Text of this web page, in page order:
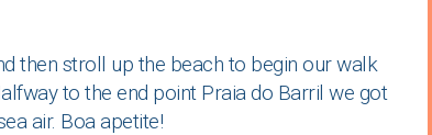
then stroll up the beach to begin our walk
to the end point Praia do Barril we got
air. Boa apetite!